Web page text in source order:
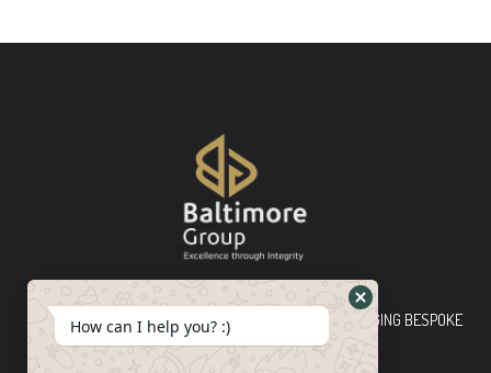
Baltimore Group Ltd TOP-TIER CONSULTING FIRM PLEDGING BESPOKE
INNOVATIVE SOLUTIONS
How can I help you? :)